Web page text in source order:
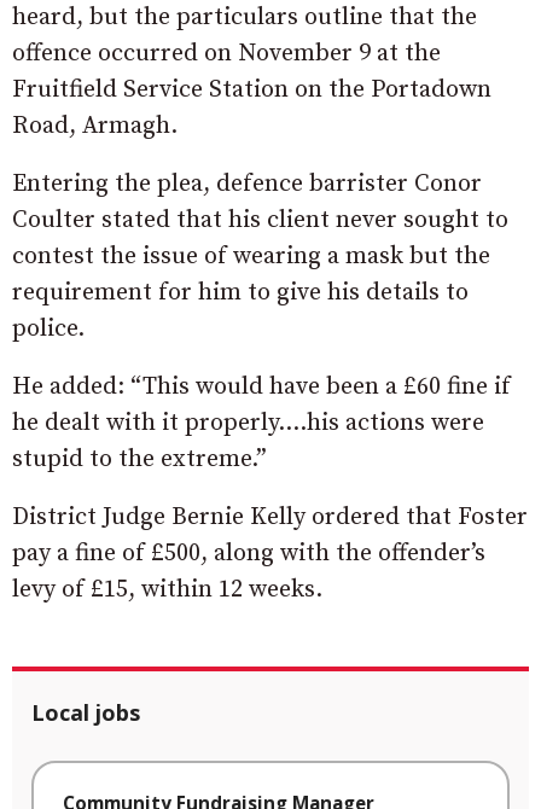
heard, but the particulars outline that the
offence occurred on November 9 at the
Fruitfield Service Station on the Portadown
Road, Armagh.
Entering the plea, defence barrister Conor
Coulter stated that his client never sought to
contest the issue of wearing a mask but the
requirement for him to give his details to
police.
He added: “This would have been a £60 fine if
he dealt with it properly….his actions were
stupid to the extreme.”
District Judge Bernie Kelly ordered that Foster
pay a fine of £500, along with the offender’s
levy of £15, within 12 weeks.
Local jobs
Community Fundraising Manager